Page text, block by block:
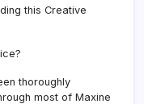
this Creative
thoroughly
most of Maxine